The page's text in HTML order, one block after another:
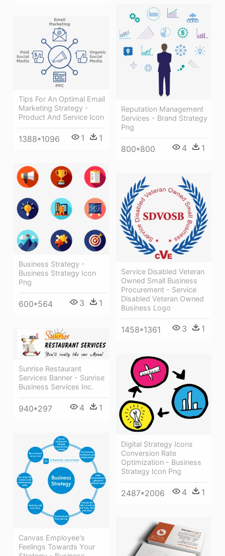
Reputation Management
Services - Brand Strategy
Png
800*800 4 1
Tips For An Optimal Email
Marketing Strategy -
Product And Service Icon
1388*1096 1 1
Business Strategy -
Business Strategy Icon
Png
600*564 3 1
Service Disabled Veteran
Owned Small Business
Procurement - Service
Disabled Veteran Owned
Business Logo
1458*1361 3 1
Sunrise Restaurant
Services Banner - Sunrise
Business Services Inc.
940*297 4 1
Digital Strategy Icons
Conversion Rate
Optimization - Business
Strategy Icon Png
2487*2006 4 1
Canvas Employee's
Feelings Towards Your